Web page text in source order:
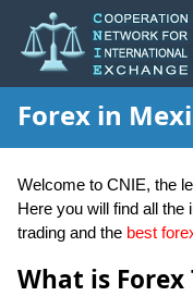
Forex in
Welcome to CNIE, the
Here you will find all the
trading and the best
What is Forex